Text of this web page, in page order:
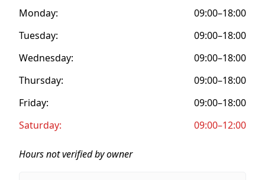
Monday:
09:00–18:00
Tuesday:
09:00–18:00
Wednesday:
09:00–18:00
Thursday:
09:00–18:00
Friday:
09:00–18:00
Saturday:
09:00–12:00
Hours not verified by owner